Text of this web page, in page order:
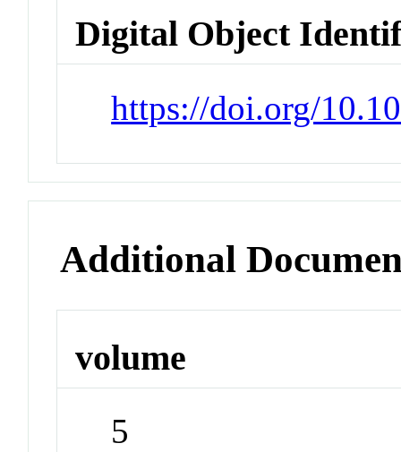
Digital Object
https://doi.org/
Additional
volume
5